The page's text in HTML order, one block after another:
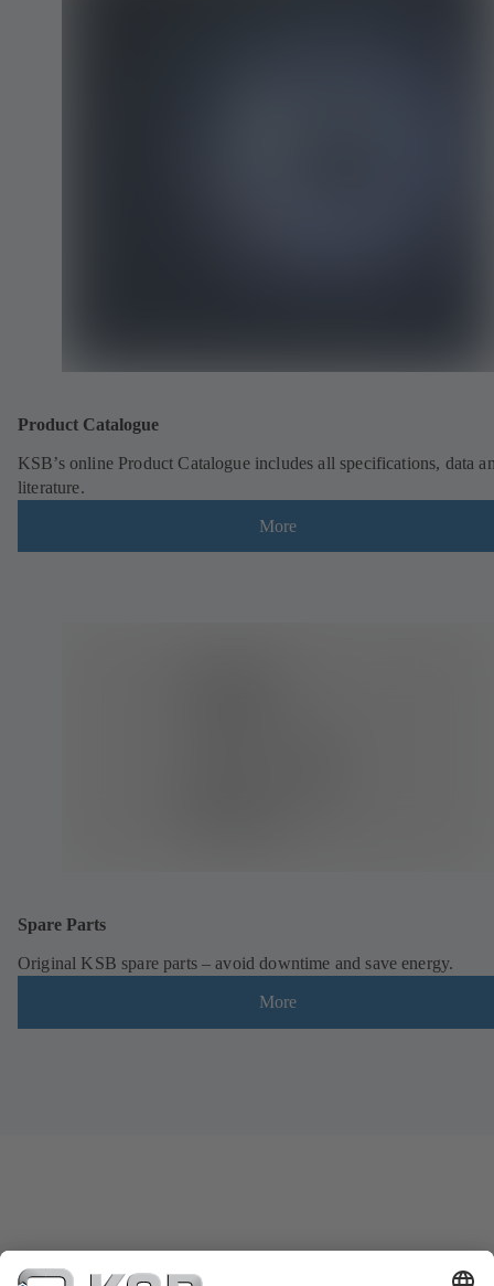
Product Catalogue
KSB’s online Product Catalogue includes all specifications, data
literature.
More
Spare Parts
Original KSB spare parts – avoid downtime and save energy.
More